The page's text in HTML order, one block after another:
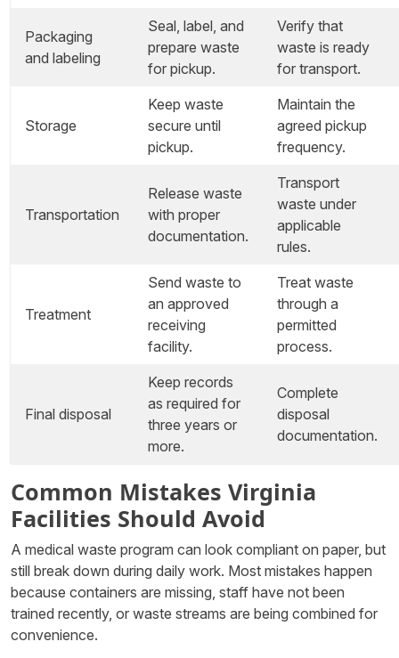
Packaging
and labeling
Seal, label, and
prepare waste
for pickup.
Verify that
waste is ready
for transport.
Storage
Keep waste
secure until
pickup.
Maintain the
agreed pickup
frequency.
Transportation
Release waste
with proper
documentation.
Transport
waste under
applicable
rules.
Treatment
Send waste to
an approved
receiving
facility.
Treat waste
through a
permitted
process.
Final disposal
Keep records
as required for
three years or
more.
Complete
disposal
documentation.
Common Mistakes Virginia
Facilities Should Avoid
A medical waste program can look compliant on paper, but
still break down during daily work. Most mistakes happen
because containers are missing, staff have not been
trained recently, or waste streams are being combined for
convenience.